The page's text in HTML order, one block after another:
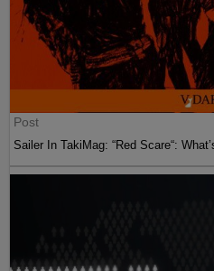
Post
Sailer In TakiMag: “Red Scare“: